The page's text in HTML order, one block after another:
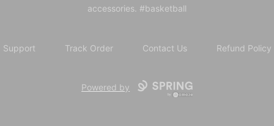
accessories. #basketball
Support Track Order Contact Us Refund Policy
Powered by